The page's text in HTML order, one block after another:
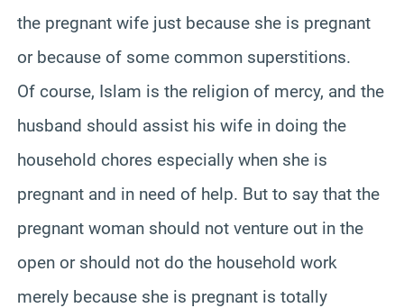
the pregnant wife just because she is pregnant
or because of some common superstitions.
Of course, Islam is the religion of mercy, and the
husband should assist his wife in doing the
household chores especially when she is
pregnant and in need of help. But to say that the
pregnant woman should not venture out in the
open or should not do the household work
merely because she is pregnant is totally